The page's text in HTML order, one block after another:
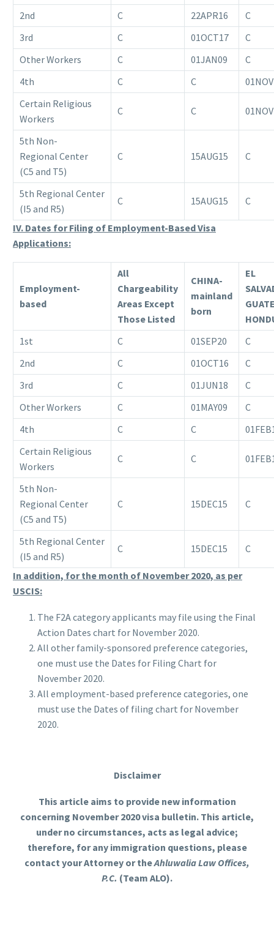
2nd C 22APR16
C
3rd
C 01OCT17
C
Other Workers
C 01JAN09
C
4th
C C
Certain Religious
Workers
C C
5th Non-
Regional Center
(C5 and T5)
C 15AUG15 C
5th Regional Center
(I5 and R5)
C 15AUG15 C
IV. Dates for Filing of Employment-Based Visa
Applications:
Employment-
based
All
Chargeability
Areas Except
Those Listed
CHINA-
mainland
born
EL
1st
C 01SEP20
C
2nd
C 01OCT16
C
3rd
C 01JUN18
C
Other Workers
C 01MAY09
C
4th
C C
Certain Religious
Workers
C C
5th Non-
Regional Center
(C5 and T5)
C 15DEC15 C
5th Regional Center
(I5 and R5)
C 15DEC15 C
In addition, for the month of November 2020, as per
USCIS:
The F2A category applicants may file using the Final
Action Dates chart for November 2020.
All other family-sponsored preference categories,
one must use the Dates for Filing Chart for
November 2020.
All employment-based preference categories, one
must use the Dates of filing chart for November
2020.
Disclaimer
This article aims to provide new information
concerning November 2020 visa bulletin. This article,
under no circumstances, acts as legal advice;
therefore, for any immigration questions, please
contact your Attorney or theAhluwalia Law Offices,
P.C. (Team ALO).